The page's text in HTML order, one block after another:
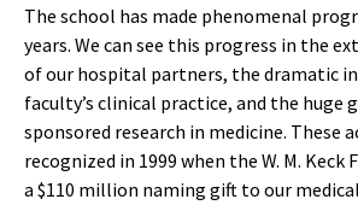
The school has made phenomenal
years. We can see this progress in the
of our hospital partners, the dramatic
faculty’s clinical practice, and the huge
sponsored research in medicine. These
recognized in 1999 when the W. M. Keck
a $110 million naming gift to our